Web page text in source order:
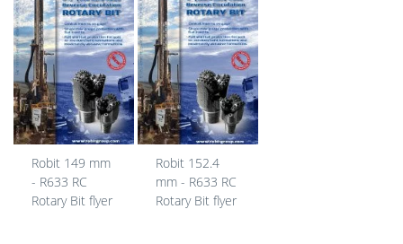
Robit 149 mm
- R633 RC
Rotary Bit flyer
Robit 152.4
mm - R633 RC
Rotary Bit flyer